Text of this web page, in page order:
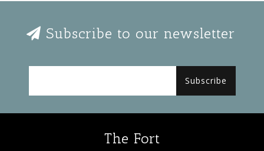
Subscribe to our newsletter
Subscribe
The Fort